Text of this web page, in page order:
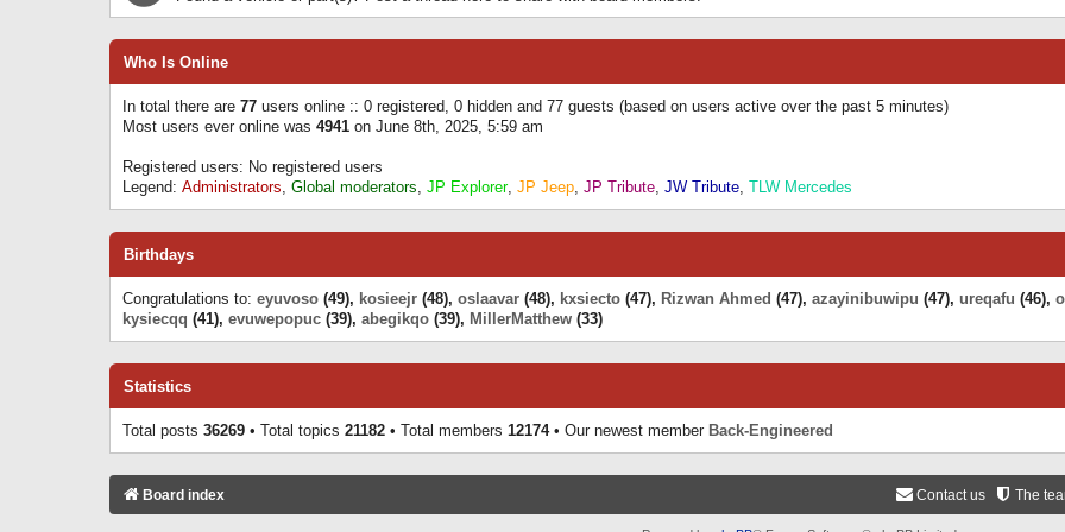
Who Is Online
In total there are 77 users online :: 0 registered, 0 hidden and 77 guests (based on users active over the past 5 minutes)
Most users ever online was 4941 on June 8th, 2025, 5:59 am
Registered users: No registered users
Legend: Administrators, Global moderators, JP Explorer, JP Jeep, JP Tribute, JW Tribute, TLW Mercedes
Birthdays
Congratulations to: eyuvoso (49), kosieejr (48), oslaavar (48), kxsiecto (47), Rizwan Ahmed (47), azayinibuwipu (47), ureqafu (46),
kysiecqq (41), evuwepopuc (39), abegikqo (39), MillerMatthew (33)
Statistics
Total posts 36269 • Total topics 21182 • Total members 12174• Our newest member Back-Engineered
Board index The
Contact us